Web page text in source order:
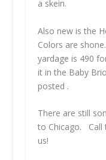
a skein.
Also new is the
Colors are
yardage is 490
it in the Baby
posted .
There are still
to Chicago. Call
us!